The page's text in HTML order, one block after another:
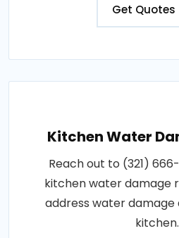
Get Quotes
Kitchen Water
Reach out to (321)
kitchen water damage
address water